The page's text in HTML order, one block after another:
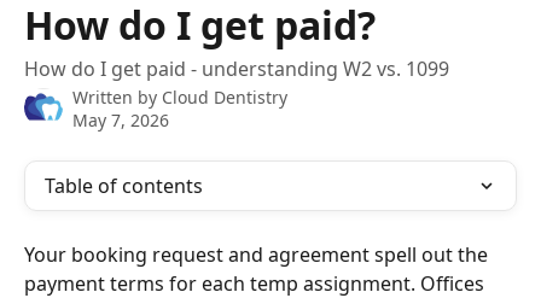
How do I get paid?
How do I get paid - understanding W2 vs. 1099
Written by Cloud Dentistry
May 7, 2026
Table of contents
Your booking request and agreement spell out the
payment terms for each temp assignment. Offices